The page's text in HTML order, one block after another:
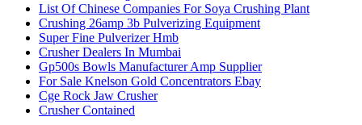
List Of Chinese Companies For Soya Crushing Plant
Crushing 26amp 3b Pulverizing Equipment
Super Fine Pulverizer Hmb
Crusher Dealers In Mumbai
Gp500s Bowls Manufacturer Amp Supplier
For Sale Knelson Gold Concentrators Ebay
Cge Rock Jaw Crusher
Crusher Contained